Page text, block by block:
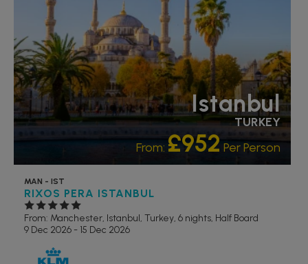
Istanbul
TURKEY
From: £952 Per Person
MAN - IST
RIXOS PERA ISTANBUL
From: Manchester, Istanbul, Turkey, 6 nights, Half Board
9 Dec 2026 - 15 Dec 2026